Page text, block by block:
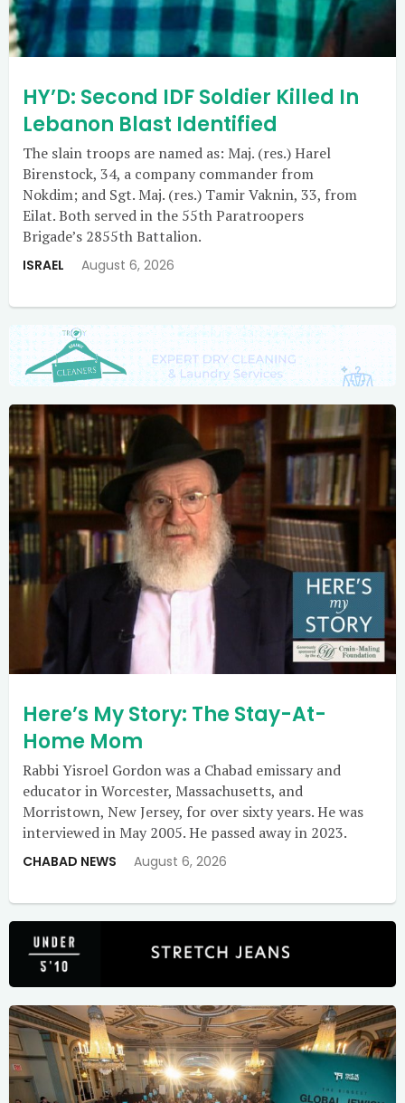
HY’D: Second IDF Soldier Killed In
Lebanon Blast Identified
The slain troops are named as: Maj. (res.) Harel
Birenstock, 34, a company commander from
Nokdim; and Sgt. Maj. (res.) Tamir Vaknin, 33, from
Eilat. Both served in the 55th Paratroopers
Brigade’s 2855th Battalion.
ISRAEL August 6, 2026
Here’s My Story: The Stay-At-
Home Mom
Rabbi Yisroel Gordon was a Chabad emissary and
educator in Worcester, Massachusetts, and
Morristown, New Jersey, for over sixty years. He was
interviewed in May 2005. He passed away in 2023.
CHABAD NEWS August 6, 2026